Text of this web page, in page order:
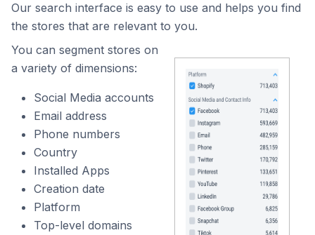
Our search interface is easy to use and helps you find
the stores that are relevant to you.
You can segment stores on
a variety of dimensions:
Social Media accounts
Email address
Phone numbers
Country
Installed Apps
Creation date
Platform
Top-level domains